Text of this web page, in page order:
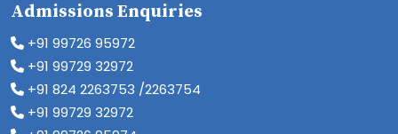
Admissions Enquiries
+91 99726 95972
+91 99729 32972
+91 824 2263753 /2263754
+91 99729 32972